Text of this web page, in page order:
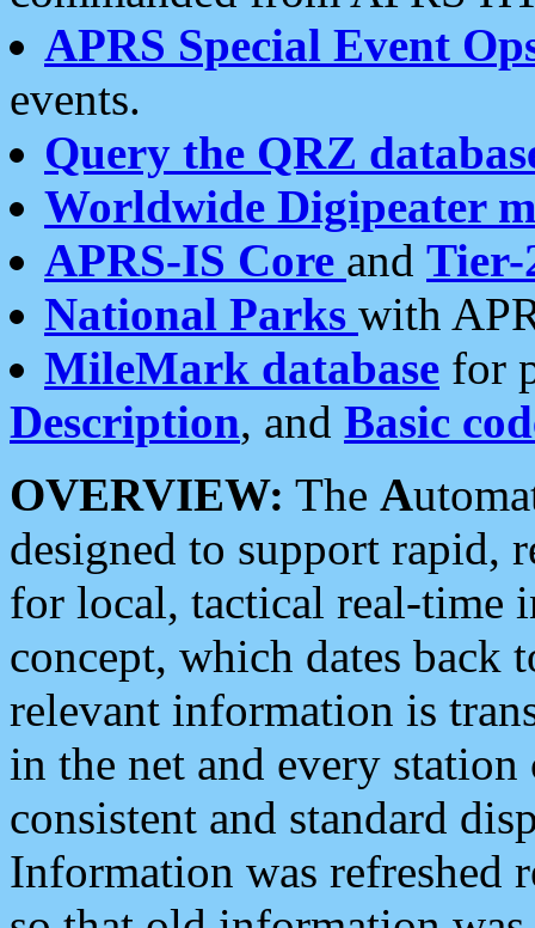
APRS Special Event
events.
Query the QRZ
Worldwide Digipeater
APRS-IS Core and Tier-
National Parks with
MileMark database for
Description, and Basic
OVERVIEW: The A
designed to support rapid,
for local, tactical real-time
concept, which dates back
relevant information is
in the net and every
consistent and standard
Information was refreshed